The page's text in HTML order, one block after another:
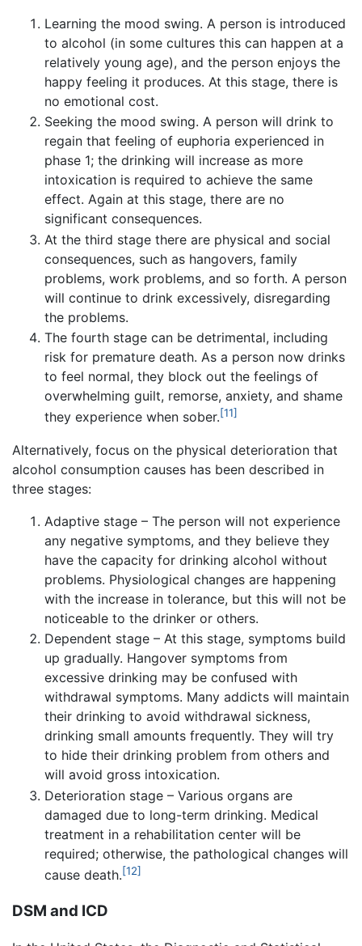
Learning the mood swing. A person is introduced
to alcohol (in some cultures this can happen at a
relatively young age), and the person enjoys the
happy feeling it produces. At this stage, there is
no emotional cost.
Seeking the mood swing. A person will drink to
regain that feeling of euphoria experienced in
phase 1; the drinking will increase as more
intoxication is required to achieve the same
effect. Again at this stage, there are no
significant consequences.
At the third stage there are physical and social
consequences, such as hangovers, family
problems, work problems, and so forth. A person
will continue to drink excessively, disregarding
the problems.
The fourth stage can be detrimental, including
risk for premature death. As a person now drinks
to feel normal, they block out the feelings of
overwhelming guilt, remorse, anxiety, and shame
they experience when sober.[11]
Alternatively, focus on the physical deterioration that
alcohol consumption causes has been described in
three stages:
Adaptive stage – The person will not experience
any negative symptoms, and they believe they
have the capacity for drinking alcohol without
problems. Physiological changes are happening
with the increase in tolerance, but this will not be
noticeable to the drinker or others.
Dependent stage – At this stage, symptoms build
up gradually. Hangover symptoms from
excessive drinking may be confused with
withdrawal symptoms. Many addicts will maintain
their drinking to avoid withdrawal sickness,
drinking small amounts frequently. They will try
to hide their drinking problem from others and
will avoid gross intoxication.
Deterioration stage – Various organs are
damaged due to long-term drinking. Medical
treatment in a rehabilitation center will be
required; otherwise, the pathological changes will
cause death.[12]
DSM and ICD